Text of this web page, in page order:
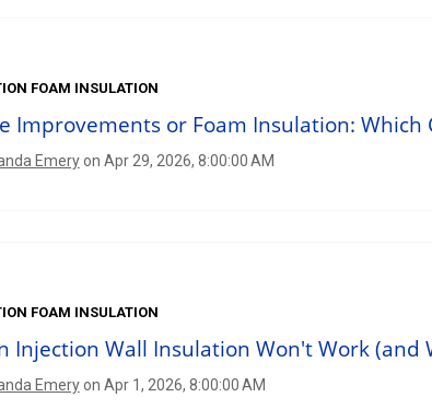
FOAM INSULATION
Improvements or Foam Insulation: Which
Emery on Apr 29, 2026, 8:00:00 AM
FOAM INSULATION
Injection Wall Insulation Won't Work (and
Emery on Apr 1, 2026, 8:00:00 AM